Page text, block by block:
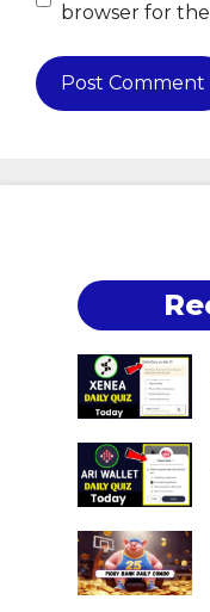
browser for